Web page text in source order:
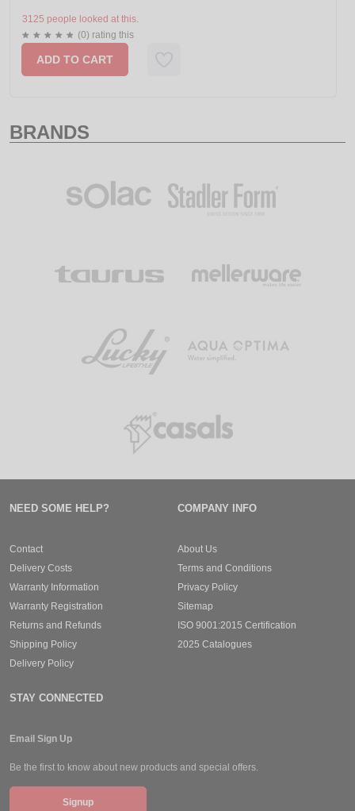
3125 people looked at this.
(0) rating this
ADD TO CART
BRANDS
NEED SOME HELP?
Contact
Delivery Costs
Warranty Information
Warranty Registration
Returns and Refunds
Shipping Policy
Delivery Policy
COMPANY INFO
About Us
Terms and Conditions
Privacy Policy
Sitemap
ISO 9001:2015 Certification
2025 Catalogues
STAY CONNECTED
Email Sign Up
Be the first to know about new products and special offers.
Signup